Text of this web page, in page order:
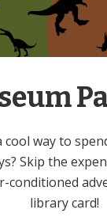
Hunt!
form in the
you find, and
way to
Skip the
conditioned
library card!